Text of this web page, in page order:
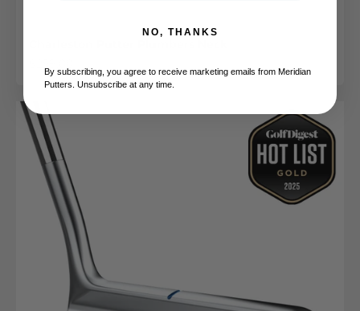
NO, THANKS
By subscribing, you agree to receive marketing emails from Meridian
Putters. Unsubscribe at any time.